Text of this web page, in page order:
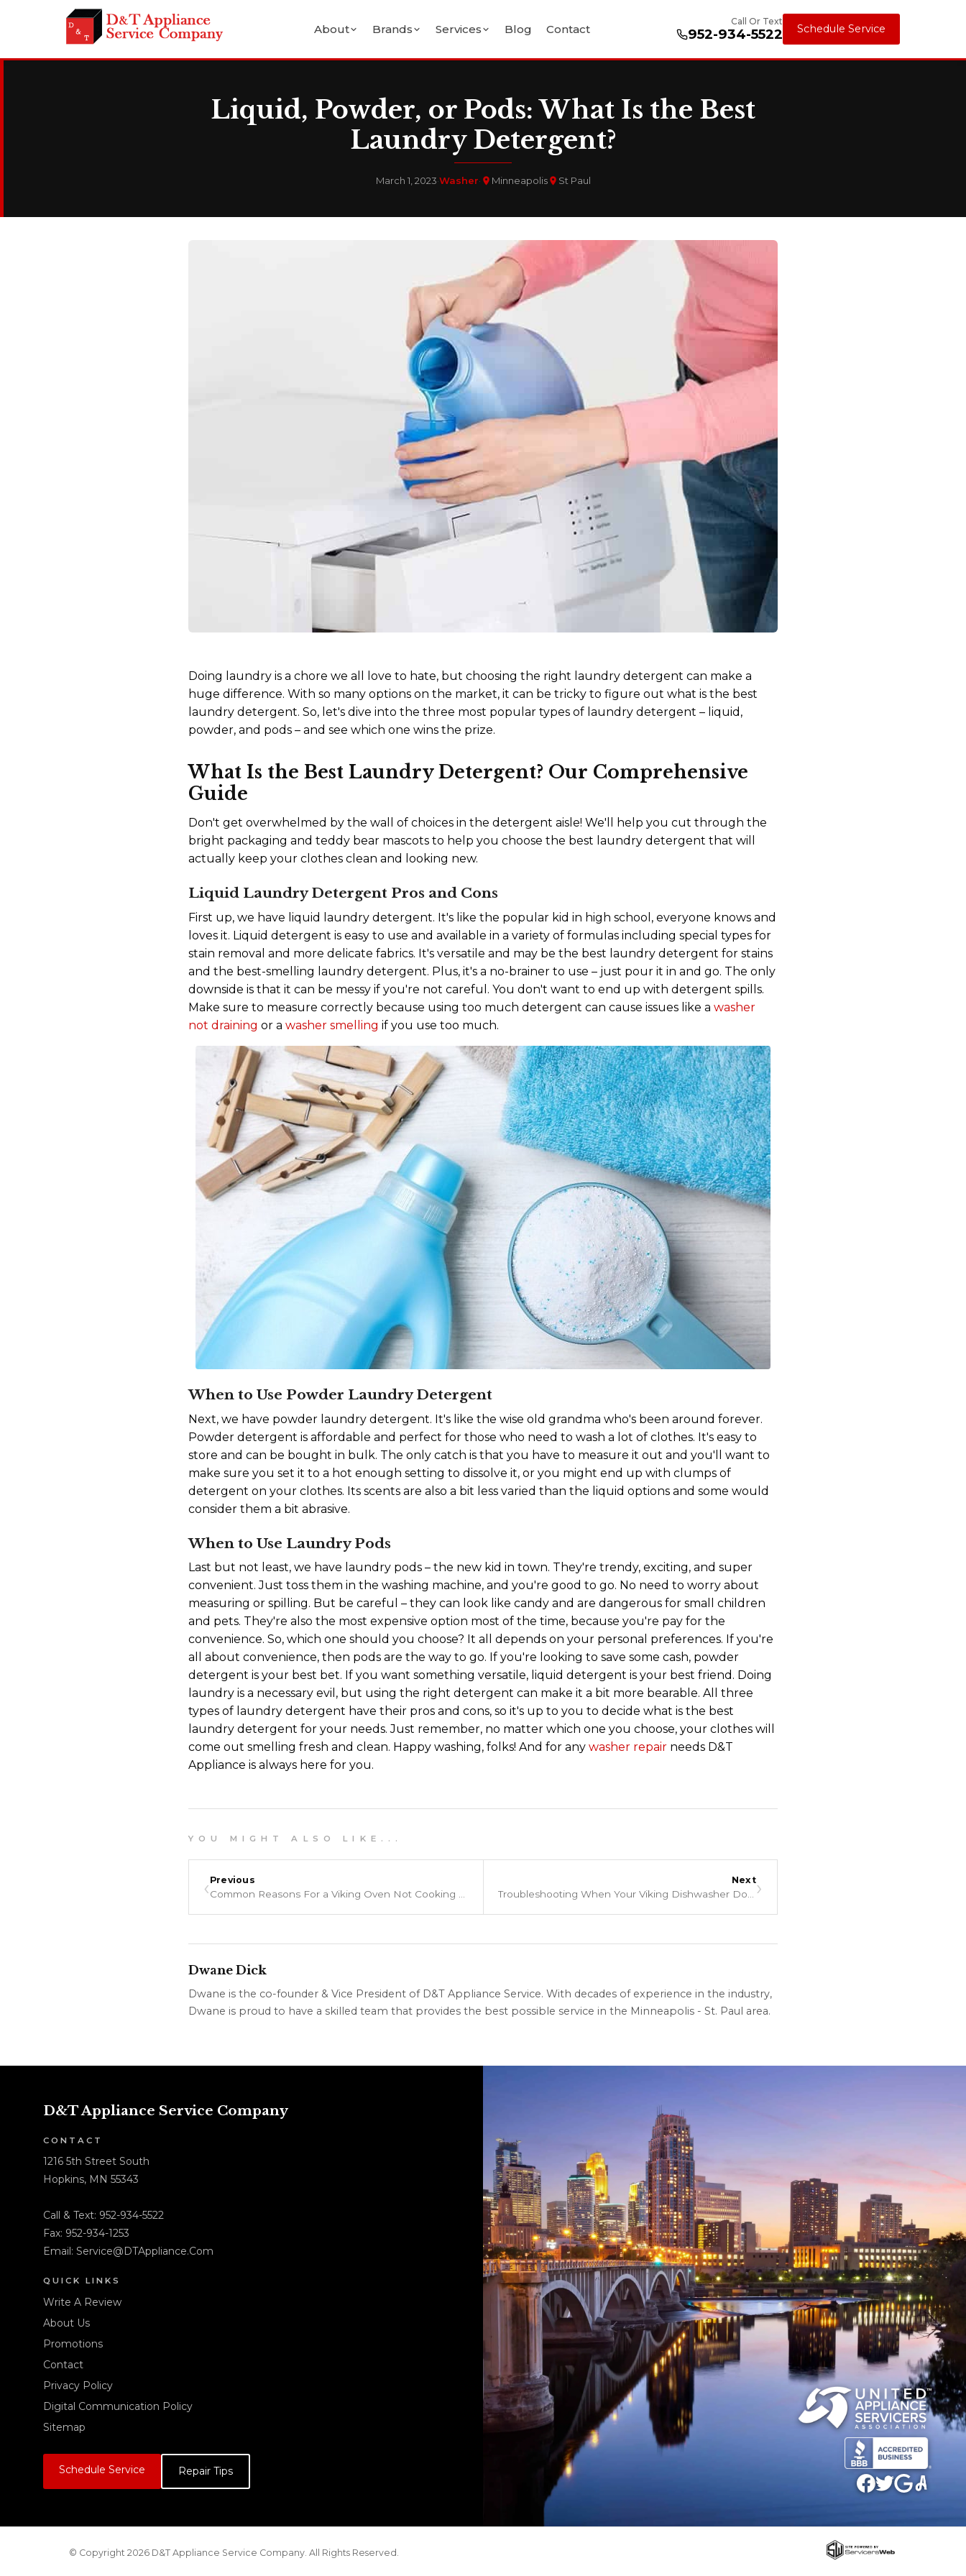
About Brands Services Blog Contact
Call Or Text
952-934-5522 Schedule Service
Liquid, Powder, or Pods: What Is the Best
Laundry Detergent?
March 1, 2023·Washer· Minneapolis St Paul
Doing laundry is a chore we all love to hate, but choosing the right laundry detergent can make a
huge difference. With so many options on the market, it can be tricky to figure out what is the best
laundry detergent. So, let's dive into the three most popular types of laundry detergent – liquid,
powder, and pods – and see which one wins the prize.
What Is the Best Laundry Detergent? Our Comprehensive
Guide
Don't get overwhelmed by the wall of choices in the detergent aisle! We'll help you cut through the
bright packaging and teddy bear mascots to help you choose the best laundry detergent that will
actually keep your clothes clean and looking new.
Liquid Laundry Detergent Pros and Cons
First up, we have liquid laundry detergent. It's like the popular kid in high school, everyone knows and
loves it. Liquid detergent is easy to use and available in a variety of formulas including special types for
stain removal and more delicate fabrics. It's versatile and may be the best laundry detergent for stains
and the best-smelling laundry detergent. Plus, it's a no-brainer to use – just pour it in and go. The only
downside is that it can be messy if you're not careful. You don't want to end up with detergent spills.
Make sure to measure correctly because using too much detergent can cause issues like a washer
not draining or a washer smelling if you use too much.
When to Use Powder Laundry Detergent
Next, we have powder laundry detergent. It's like the wise old grandma who's been around forever.
Powder detergent is affordable and perfect for those who need to wash a lot of clothes. It's easy to
store and can be bought in bulk. The only catch is that you have to measure it out and you'll want to
make sure you set it to a hot enough setting to dissolve it, or you might end up with clumps of
detergent on your clothes. Its scents are also a bit less varied than the liquid options and some would
consider them a bit abrasive.
When to Use Laundry Pods
Last but not least, we have laundry pods – the new kid in town. They're trendy, exciting, and super
convenient. Just toss them in the washing machine, and you're good to go. No need to worry about
measuring or spilling. But be careful – they can look like candy and are dangerous for small children
and pets. They're also the most expensive option most of the time, because you're pay for the
convenience. So, which one should you choose? It all depends on your personal preferences. If you're
all about convenience, then pods are the way to go. If you're looking to save some cash, powder
detergent is your best bet. If you want something versatile, liquid detergent is your best friend. Doing
laundry is a necessary evil, but using the right detergent can make it a bit more bearable. All three
types of laundry detergent have their pros and cons, so it's up to you to decide what is the best
laundry detergent for your needs. Just remember, no matter which one you choose, your clothes will
come out smelling fresh and clean. Happy washing, folks! And for any washer repair needs D&T
Appliance is always here for you.
Y O U M I G H T A L S O L I K E . . .
‹ Previous Next›
Dwane Dick
Dwane is the co-founder & Vice President of D&T Appliance Service. With decades of experience in the industry,
Dwane is proud to have a skilled team that provides the best possible service in the Minneapolis - St. Paul area.
D&T Appliance Service Company
CONTACT
1216 5th Street South
Hopkins, MN 55343
Call & Text: 952-934-5522
Fax: 952-934-1253
Email: Service@DTAppliance.Com
QUICK LINKS
Write A Review
About Us
Promotions
Contact
Privacy Policy
Digital Communication Policy
Sitemap
Schedule Service Repair Tips
© Copyright 2026 D&T Appliance Service Company. All Rights Reserved.